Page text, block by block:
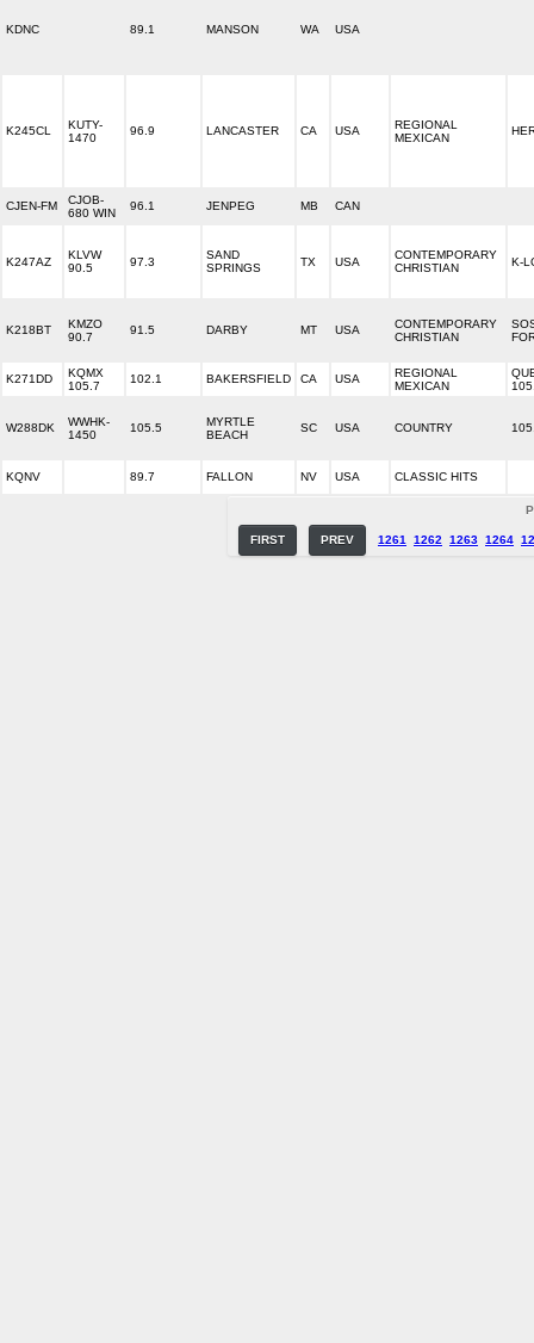
KDNC 89.1 MANSON WA USA
K245CL
KUTY-
1470
96.9 LANCASTER CA USA
REGIONAL
MEXICAN
CJEN-FM
CJOB-
680 WIN
96.1 JENPEG MB CAN
K247AZ
KLVW
90.5
97.3
SAND
SPRINGS
TX USA
CONTEMPORARY
CHRISTIAN
K-
K218BT
KMZO
90.7
91.5 DARBY MT USA
CONTEMPORARY
CHRISTIAN
K271DD
KQMX
105.7
102.1 BAKERSFIELD CA USA
REGIONAL
MEXICAN
W288DK
WWHK-
1450
105.5
MYRTLE
BEACH
SC USA COUNTRY
KQNV 89.7 FALLON NV USA CLASSIC HITS
FIRST PREV 1261 1262 1263 1264